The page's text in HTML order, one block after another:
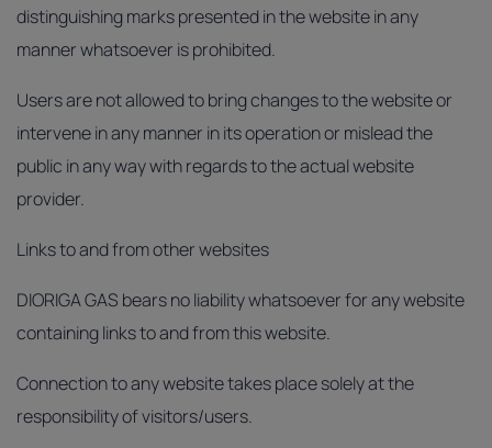
distinguishing marks presented in the website in any
manner whatsoever is prohibited.
Users are not allowed to bring changes to the website or
intervene in any manner in its operation or mislead the
public in any way with regards to the actual website
provider.
Links to and from other websites
DIORIGA GAS bears no liability whatsoever for any website
containing links to and from this website.
Connection to any website takes place solely at the
responsibility of visitors/users.